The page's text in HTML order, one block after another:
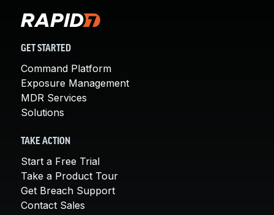
GET STARTED
Command Platform
Exposure Management
MDR Services
Solutions
TAKE ACTION
Start a Free Trial
Take a Product Tour
Get Breach Support
Contact Sales